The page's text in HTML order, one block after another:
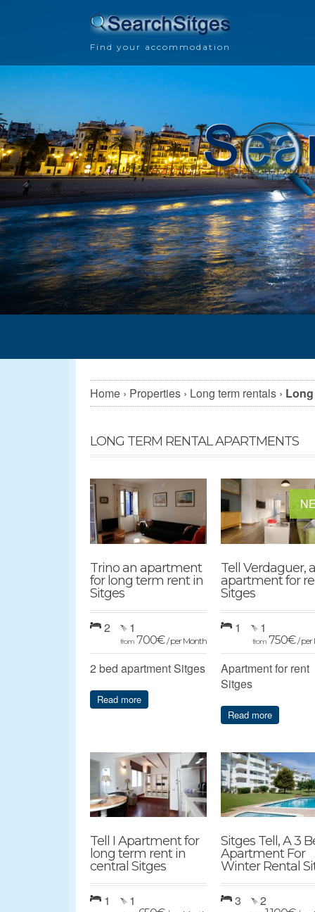
Find your accommodation
Home › Properties › Long term rentals ›
LONG TERM RENTAL APARTMENTS
Trino an apartment
for long term rent in
Sitges
2 1
from 700€ / per Month
2 bed apartment Sitges
Read more
Tell Verdaguer,
apartment for
Sitges
1 1
from 750€ /
Apartment for rent
Sitges
Read more
Tell I Apartment for
long term rent in
central Sitges
1 1
Sitges Tell, A 3
Apartment For
Winter Rental
3 2